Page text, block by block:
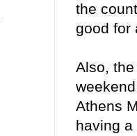
the
good
Also,
Athens
having